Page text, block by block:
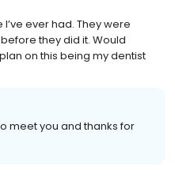
ever had. They were
they did it. Would
on this being my dentist
meet you and thanks for